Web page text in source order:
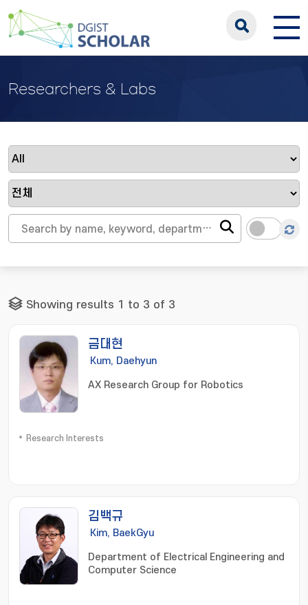
Researchers & Labs
Showing results 1 to 3 of 3
금대현
Kum, Daehyun
AX Research Group for Robotics
Research Interests
김백규
Kim, BaekGyu
Department of Electrical Engineering and
Computer Science